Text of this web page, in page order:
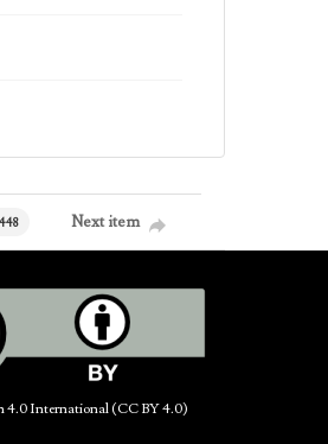
Next item
4.0 International (CC BY 4.0)